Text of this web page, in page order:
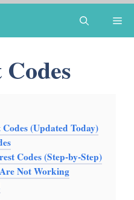
(Updated Today)
Codes (Step-by-Step)
Not Working